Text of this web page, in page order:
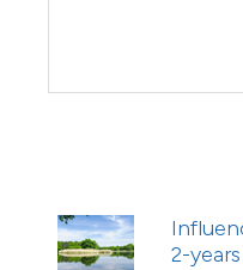
2-